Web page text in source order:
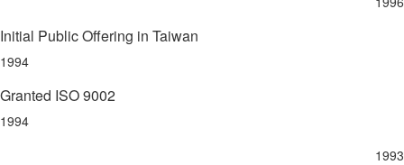
Initial Public Offering in Taiwan
1994
Granted ISO 9002
1994
1993